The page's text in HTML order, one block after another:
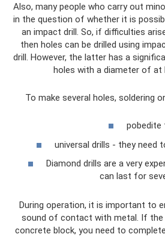
Also, many people who carry out
in the question of whether it is
an impact drill. So, if difficulties
then holes can be drilled using
drill. However, the latter has a
holes with a diameter of at
To make several holes, soldering
pobedite
universal drills - they need
Diamond drills are a very
can last for
During operation, it is important to
sound of contact with metal. If the
concrete block, you need to